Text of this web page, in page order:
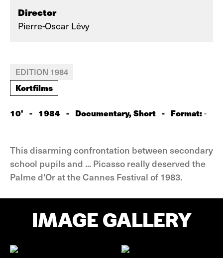
Director
Pierre-Oscar Lévy
EDITION 1984
Kortfilms
10' - 1984 - Documentary, Short - Format:-
This disarming confrontation between secondary
school pupils and ... Picasso really deserved the
Palme d'Or at the Cannes Festival of 1983.
IMAGE GALLERY